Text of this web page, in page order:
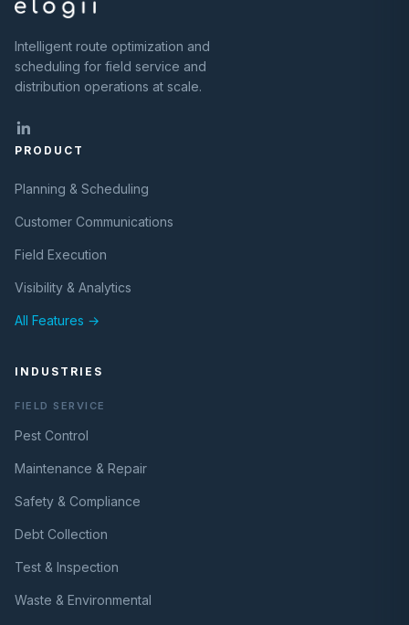
Intelligent route optimization and
scheduling for field service and
distribution operations at scale.
PRODUCT
Planning & Scheduling
Customer Communications
Field Execution
Visibility & Analytics
All Features →
INDUSTRIES
FIELD SERVICE
Pest Control
Maintenance & Repair
Safety & Compliance
Debt Collection
Test & Inspection
Waste & Environmental